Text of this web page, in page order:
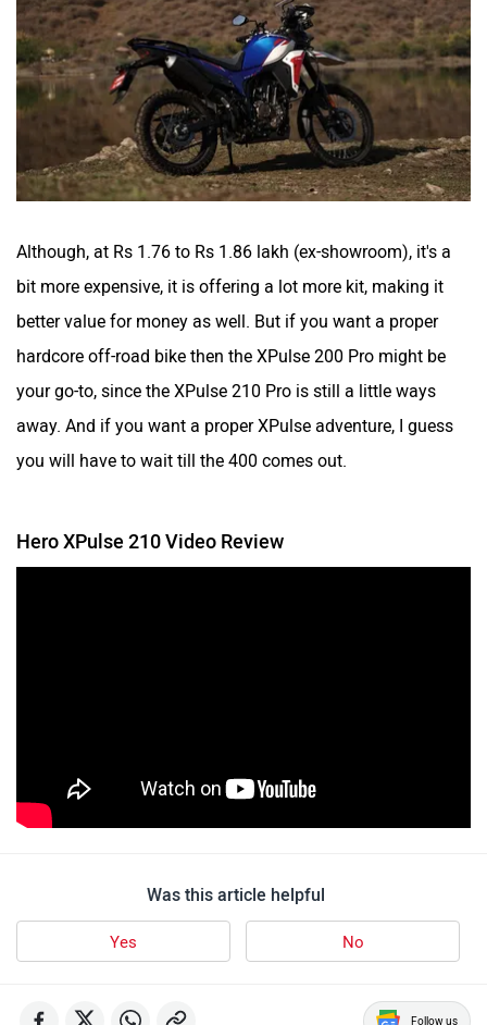
Although, at Rs 1.76 to Rs 1.86 lakh (ex-showroom), it's a
bit more expensive, it is offering a lot more kit, making it
better value for money as well. But if you want a proper
hardcore off-road bike then the XPulse 200 Pro might be
your go-to, since the XPulse 210 Pro is still a little ways
away. And if you want a proper XPulse adventure, I guess
you will have to wait till the 400 comes out.
Hero XPulse 210 Video Review
Was this article helpful
Yes No